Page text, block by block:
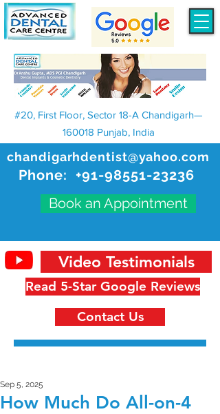
chandigarhdentist@yahoo.com
Phone: +91-98551-23236
Book an Appointment
#20, First Floor, Sector 18-A Chandigarh—
160018 Punjab, India
Read 5-Star Google Reviews
Video Testimonials
Contact Us
How Much Do All-on-4
Sep 5, 2025